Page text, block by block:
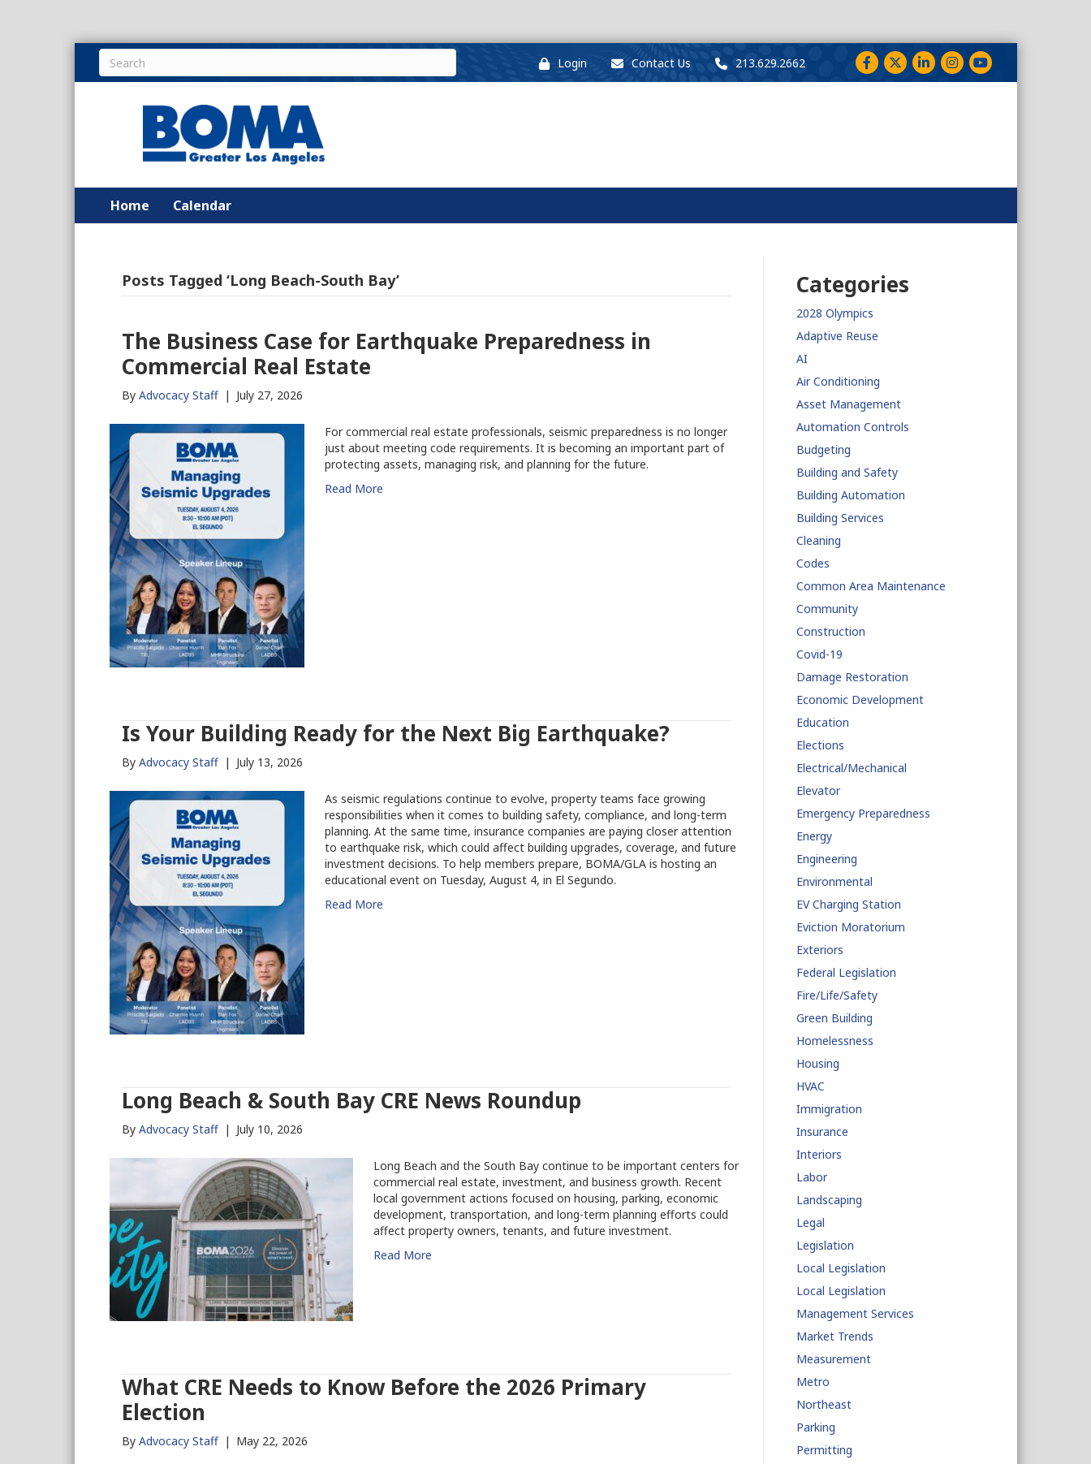
Login Contact Us 213.629.2662 Facebook
TwitterLinkedInInstagram
YouTube
Home Calendar
Posts Tagged ‘Long Beach-South Bay’
The Business Case for Earthquake Preparedness in
Commercial Real Estate
By Advocacy Staff | July 27, 2026
For commercial real estate professionals, seismic preparedness is no longer
just about meeting code requirements. It is becoming an important part of
protecting assets, managing risk, and planning for the future.
Read More
Is Your Building Ready for the Next Big Earthquake?
By Advocacy Staff | July 13, 2026
As seismic regulations continue to evolve, property teams face growing
responsibilities when it comes to building safety, compliance, and long-term
planning. At the same time, insurance companies are paying closer attention
to earthquake risk, which could affect building upgrades, coverage, and future
investment decisions. To help members prepare, BOMA/GLA is hosting an
educational event on Tuesday, August 4, in El Segundo.
Read More
Long Beach & South Bay CRE News Roundup
By Advocacy Staff | July 10, 2026
Long Beach and the South Bay continue to be important centers for
commercial real estate, investment, and business growth. Recent
local government actions focused on housing, parking, economic
development, transportation, and long-term planning efforts could
affect property owners, tenants, and future investment.
Read More
What CRE Needs to Know Before the 2026 Primary
Election
By Advocacy Staff | May 22, 2026
Categories
2028 Olympics
Adaptive Reuse
AI
Air Conditioning
Asset Management
Automation Controls
Budgeting
Building and Safety
Building Automation
Building Services
Cleaning
Codes
Common Area Maintenance
Community
Construction
Covid-19
Damage Restoration
Economic Development
Education
Elections
Electrical/Mechanical
Elevator
Emergency Preparedness
Energy
Engineering
Environmental
EV Charging Station
Eviction Moratorium
Exteriors
Federal Legislation
Fire/Life/Safety
Green Building
Homelessness
Housing
HVAC
Immigration
Insurance
Interiors
Labor
Landscaping
Legal
Legislation
Local Legislation
Local Legislation
Management Services
Market Trends
Measurement
Metro
Northeast
Parking
Permitting